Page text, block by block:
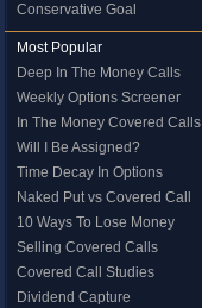
Conservative Goal
Most Popular
Deep In The Money Calls
Weekly Options Screener
In The Money Covered Calls
Will I Be Assigned?
Time Decay In Options
Naked Put vs Covered Call
10 Ways To Lose Money
Selling Covered Calls
Covered Call Studies
Dividend Capture